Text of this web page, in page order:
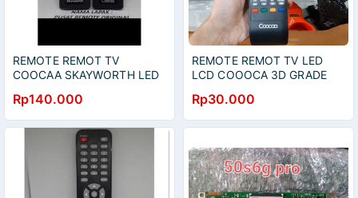
REMOTE REMOT TV
COOCAA SKAYWORTH LED
Rp140.000
REMOTE REMOT TV LED
LCD COOOCA 3D GRADE
Rp30.000